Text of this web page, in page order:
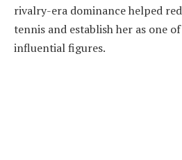
rivalry-era dominance helped
tennis and establish her as one
influential figures.